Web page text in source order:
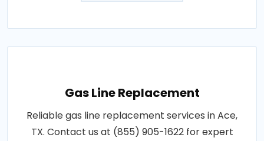
Gas Line Replacement
Reliable gas line replacement services in Ace,
TX. Contact us at (855) 905-1622 for expert